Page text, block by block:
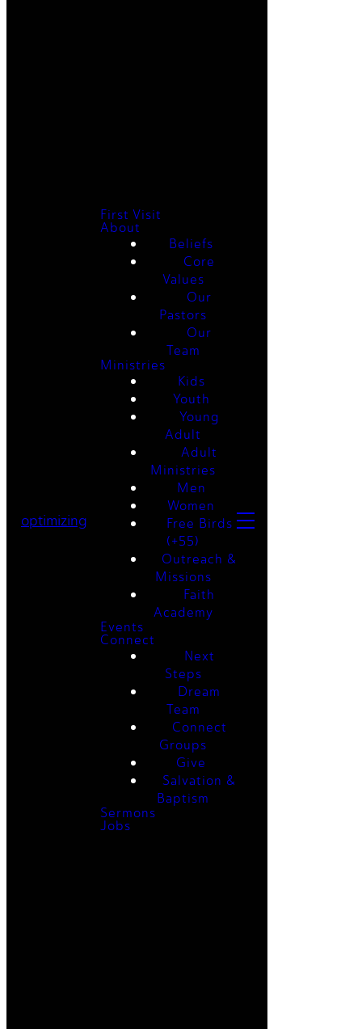
optimizing
First Visit
About
Beliefs
Core
Values
Our
Pastors
Our
Team
Ministries
Kids
Youth
Young
Adult
Adult
Ministries
Men
Women
Free Birds
(+55)
Outreach &
Missions
Faith
Academy
Events
Connect
Next
Steps
Dream
Team
Connect
Groups
Give
Salvation &
Baptism
Sermons
Jobs